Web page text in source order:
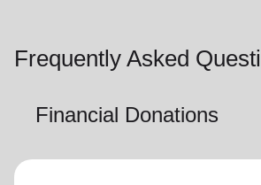
Frequently Asked
Financial Donations